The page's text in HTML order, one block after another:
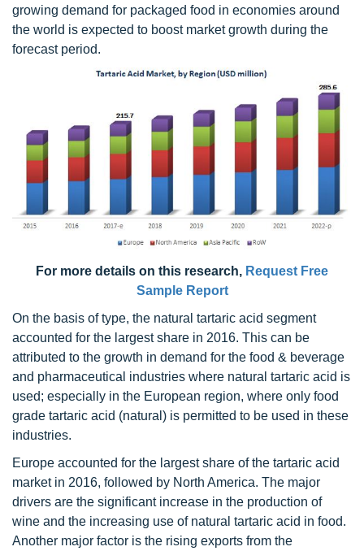
growing demand for packaged food in economies around
the world is expected to boost market growth during the
forecast period.
For more details on this research, Request Free
Sample Report
On the basis of type, the natural tartaric acid segment
accounted for the largest share in 2016. This can be
attributed to the growth in demand for the food & beverage
and pharmaceutical industries where natural tartaric acid is
used; especially in the European region, where only food
grade tartaric acid (natural) is permitted to be used in these
industries.
Europe accounted for the largest share of the tartaric acid
market in 2016, followed by North America. The major
drivers are the significant increase in the production of
wine and the increasing use of natural tartaric acid in food.
Another major factor is the rising exports from the